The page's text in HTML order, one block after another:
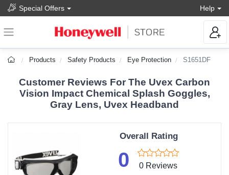
Special Offers Help
Products Safety Products Eye Protection S1651DF
Customer Reviews For The Uvex Carbon
Vision Impact Chemical Splash Goggles,
Gray Lens, Uvex Headband
Overall Rating
0 0 Reviews